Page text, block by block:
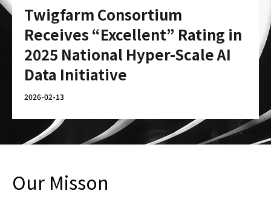
Twigfarm Consortium
Receives “Excellent” Rating in
2025 National Hyper-Scale AI
Data Initiative
2026-02-13
Our Misson